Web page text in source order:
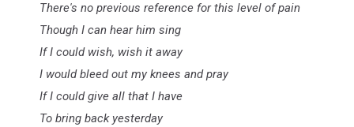
There's no previous reference for this level of pain
Though I can hear him sing
If I could wish, wish it away
I would bleed out my knees and pray
If I could give all that I have
To bring back yesterday